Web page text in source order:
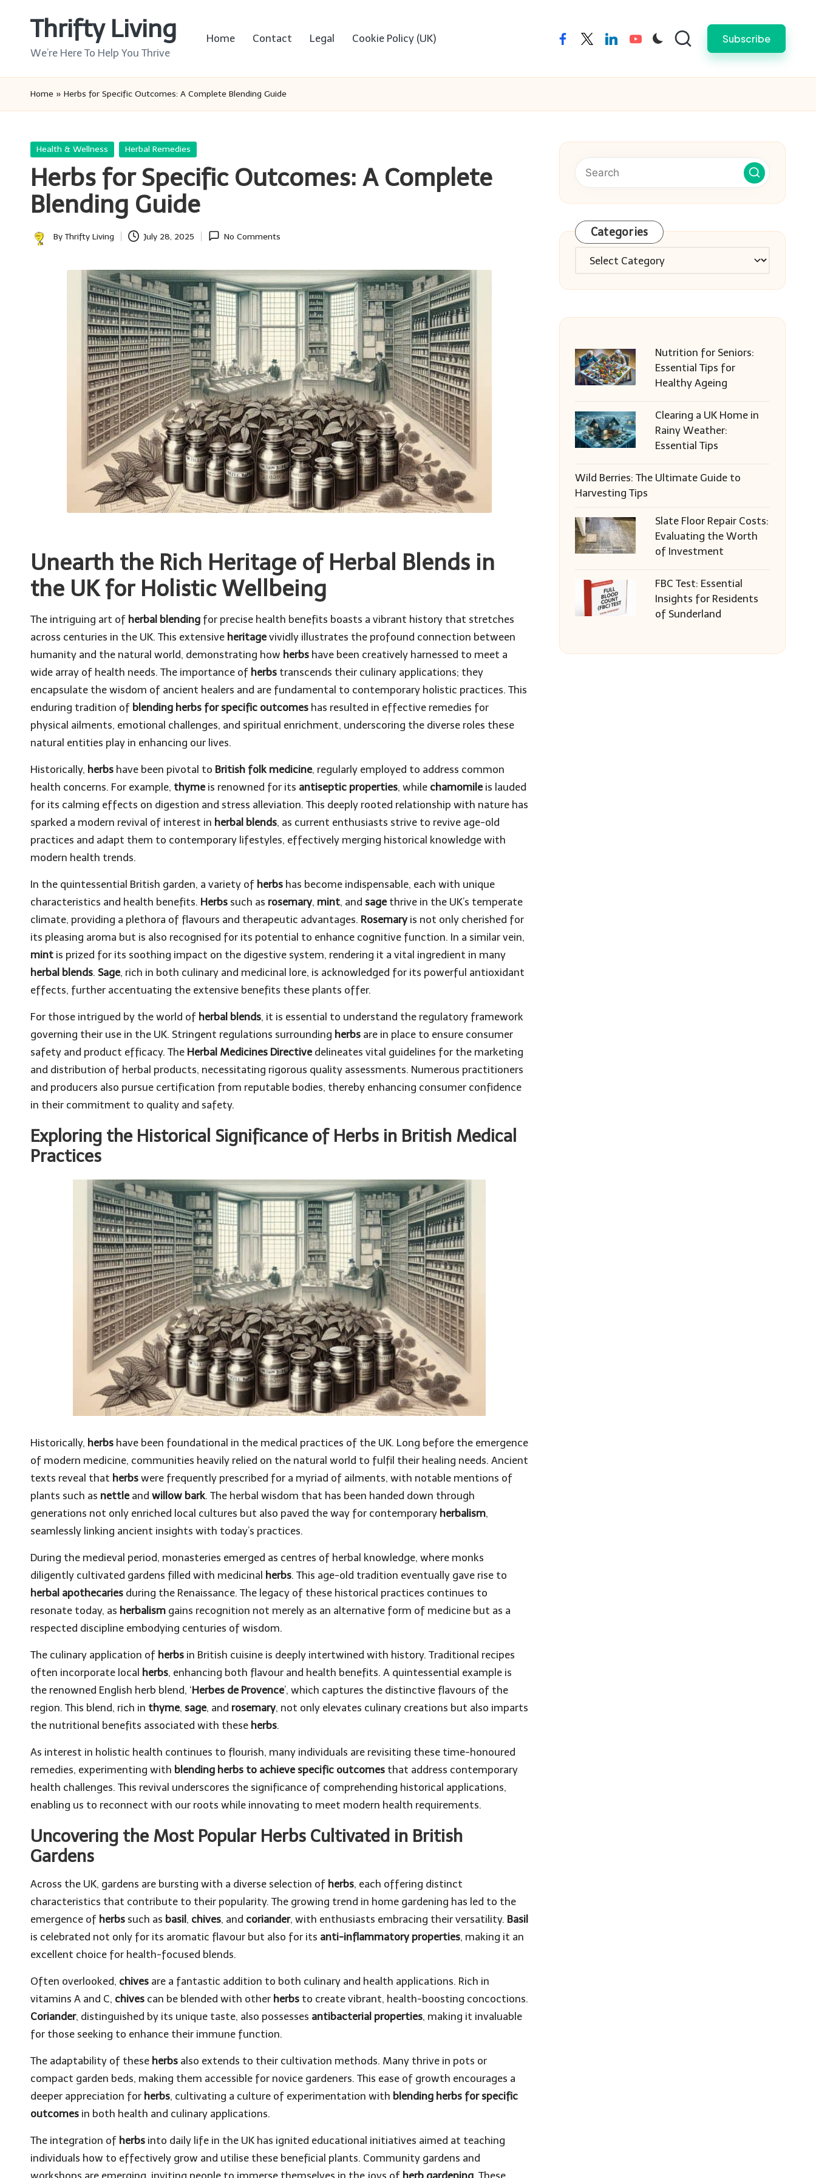
Thrifty Living
We’re Here To Help You Thrive
Home Contact Legal Cookie Policy (UK) facebooktwitterlinkedinyoutube Subscribe
Home » Herbs for Specific Outcomes: A Complete Blending Guide
Posted
Health & Wellness Herbal Remedies
Herbs for Specific Outcomes: A Complete
Blending Guide
Posted
By Thrifty Living July 28, 2025 No Comments
Unearth the Rich Heritage of Herbal Blends in
the UK for Holistic Wellbeing
The intriguing art of herbal blending for precise health benefits boasts a vibrant history that stretches
across centuries in the UK. This extensive heritagevividly illustrates the profound connection between
humanity and the natural world, demonstrating how herbs have been creatively harnessed to meet a
wide array of health needs. The importance of herbs transcends their culinary applications; they
encapsulate the wisdom of ancient healers and are fundamental to contemporary holistic practices. This
enduring tradition of blending herbs for specific outcomes has resulted in effective remedies for
physical ailments, emotional challenges, and spiritual enrichment, underscoring the diverse roles these
natural entities play in enhancing our lives.
Historically, herbs have been pivotal to British folk medicine, regularly employed to address common
health concerns. For example, thymeis renowned for its antiseptic properties, while chamomileis lauded
for its calming effects on digestion and stress alleviation. This deeply rooted relationship with nature has
sparked a modern revival of interest in herbal blends, as current enthusiasts strive to revive age-old
practices and adapt them to contemporary lifestyles, effectively merging historical knowledge with
modern health trends.
In the quintessential British garden, a variety of herbs has become indispensable, each with unique
characteristics and health benefits. Herbs such as rosemary, mint, and sagethrive in the UK’s temperate
climate, providing a plethora of flavours and therapeutic advantages. Rosemaryis not only cherished for
its pleasing aroma but is also recognised for its potential to enhance cognitive function. In a similar vein,
mint is prized for its soothing impact on the digestive system, rendering it a vital ingredient in many
herbal blends. Sage, rich in both culinary and medicinal lore, is acknowledged for its powerful antioxidant
effects, further accentuating the extensive benefits these plants offer.
For those intrigued by the world of herbal blends, it is essential to understand the regulatory framework
governing their use in the UK. Stringent regulations surrounding herbs are in place to ensure consumer
safety and product efficacy. The Herbal Medicines Directivedelineates vital guidelines for the marketing
and distribution of herbal products, necessitating rigorous quality assessments. Numerous practitioners
and producers also pursue certification from reputable bodies, thereby enhancing consumer confidence
in their commitment to quality and safety.
Exploring the Historical Significance of Herbs in British Medical
Practices
Historically, herbs have been foundational in the medical practices of the UK. Long before the emergence
of modern medicine, communities heavily relied on the natural world to fulfil their healing needs. Ancient
texts reveal that herbs were frequently prescribed for a myriad of ailments, with notable mentions of
plants such as nettleand willow bark. The herbal wisdom that has been handed down through
generations not only enriched local cultures but also paved the way for contemporary herbalism,
seamlessly linking ancient insights with today’s practices.
During the medieval period, monasteries emerged as centres of herbal knowledge, where monks
diligently cultivated gardens filled with medicinal herbs. This age-old tradition eventually gave rise to
herbal apothecaries during the Renaissance. The legacy of these historical practices continues to
resonate today, as herbalism gains recognition not merely as an alternative form of medicine but as a
respected discipline embodying centuries of wisdom.
The culinary application of herbs in British cuisine is deeply intertwined with history. Traditional recipes
often incorporate local herbs, enhancing both flavour and health benefits. A quintessential example is
the renowned English herb blend, ‘Herbes de Provence’, which captures the distinctive flavours of the
region. This blend, rich in thyme, sage, and rosemary, not only elevates culinary creations but also imparts
the nutritional benefits associated with these herbs.
As interest in holistic health continues to flourish, many individuals are revisiting these time-honoured
remedies, experimenting with blending herbs to achieve specific outcomes that address contemporary
health challenges. This revival underscores the significance of comprehending historical applications,
enabling us to reconnect with our roots while innovating to meet modern health requirements.
Uncovering the Most Popular Herbs Cultivated in British
Gardens
Across the UK, gardens are bursting with a diverse selection of herbs, each offering distinct
characteristics that contribute to their popularity. The growing trend in home gardening has led to the
emergence of herbs such as basil, chives, and coriander, with enthusiasts embracing their versatility. Basil
is celebrated not only for its aromatic flavour but also for its anti-inflammatory properties, making it an
excellent choice for health-focused blends.
Often overlooked, chives are a fantastic addition to both culinary and health applications. Rich in
vitamins A and C, chives can be blended with other herbs to create vibrant, health-boosting concoctions.
Coriander, distinguished by its unique taste, also possesses antibacterial properties, making it invaluable
for those seeking to enhance their immune function.
The adaptability of these herbs also extends to their cultivation methods. Many thrive in pots or
compact garden beds, making them accessible for novice gardeners. This ease of growth encourages a
deeper appreciation for herbs, cultivating a culture of experimentation with blending herbs for specific
outcomes in both health and culinary applications.
The integration of herbs into daily life in the UK has ignited educational initiatives aimed at teaching
individuals how to effectively grow and utilise these beneficial plants. Community gardens and
workshops are emerging, inviting people to immerse themselves in the joys of herb gardening . These
Categories
Categories
Nutrition for Seniors:
Essential Tips for
Healthy Ageing
Clearing a UK Home in
Rainy Weather:
Essential Tips
Wild Berries: The Ultimate Guide to
Harvesting Tips
Slate Floor Repair Costs:
Evaluating the Worth
of Investment
FBC Test: Essential
Insights for Residents
of Sunderland